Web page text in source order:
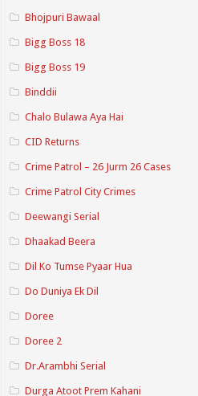
Bhojpuri Bawaal
Bigg Boss 18
Bigg Boss 19
Binddii
Chalo Bulawa Aya Hai
CID Returns
Crime Patrol – 26 Jurm 26 Cases
Crime Patrol City Crimes
Deewangi Serial
Dhaakad Beera
Dil Ko Tumse Pyaar Hua
Do Duniya Ek Dil
Doree
Doree 2
Dr.Arambhi Serial
Durga Atoot Prem Kahani